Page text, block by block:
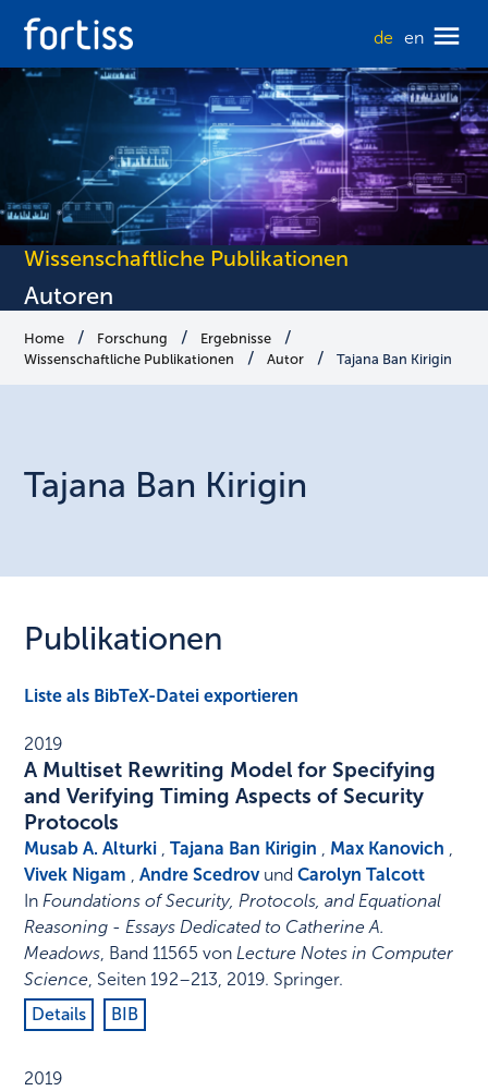
de en
Wissenschaftliche Publikationen
Autoren
Home Forschung
Ergebnisse
Wissenschaftliche Publikationen
Autor Tajana Ban Kirigin
Tajana Ban Kirigin
Publikationen
Liste als BibTeX-Datei exportieren
2019
A Multiset Rewriting Model for Specifying
and Verifying Timing Aspects of Security
Protocols
Musab A. Alturki ,Tajana Ban Kirigin , Max Kanovich ,
Vivek Nigam ,Andre ScedrovundCarolyn Talcott
InFoundations of Security, Protocols, and Equational
Reasoning - Essays Dedicated to Catherine A.
Meadows, Band 11565 vonLecture Notes in Computer
Science, Seiten 192–213, 2019. Springer.
Details
BIB
2019